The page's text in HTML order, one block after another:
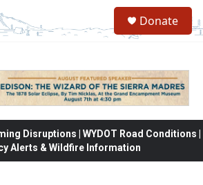
Donate
Disruptions | WYDOT Road Conditions |
Alerts & Wildfire Information